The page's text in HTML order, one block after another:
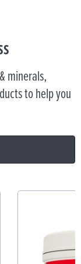
minerals,
to help you